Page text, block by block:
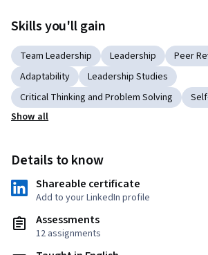
Skills you'll gain
Team Leadership Leadership
Peer
Adaptability
Leadership Studies
Critical Thinking and Problem Solving
Show all
Details to know
Shareable certificate
Add to your LinkedIn profile
Assessments
12 assignments